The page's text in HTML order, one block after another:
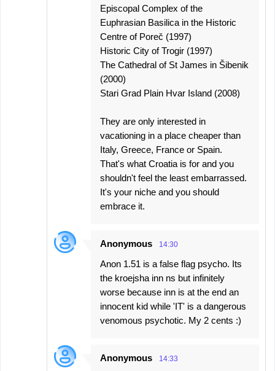
Episcopal Complex of the
Euphrasian Basilica in the Historic
Centre of Poreč (1997)
Historic City of Trogir (1997)
The Cathedral of St James in Šibenik
(2000)
Stari Grad Plain Hvar Island (2008)
They are only interested in
vacationing in a place cheaper than
Italy, Greece, France or Spain.
That's what Croatia is for and you
shouldn't feel the least embarrassed.
It's your niche and you should
embrace it.
Anonymous 14:30
Anon 1.51 is a false flag psycho. Its
the kroejsha inn ns but infinitely
worse because inn is at the end an
innocent kid while 'IT' is a dangerous
venomous psychotic. My 2 cents :)
Anonymous 14:33